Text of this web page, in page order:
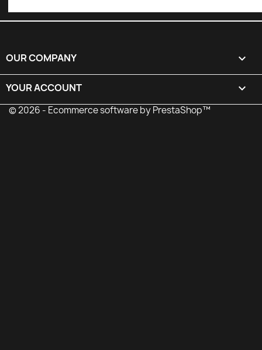
OUR COMPANY 
YOUR ACCOUNT 
© 2026 - Ecommerce software by PrestaShop™